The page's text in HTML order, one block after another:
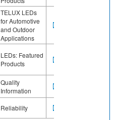
TELUX LEDs
for Automotive
and Outdoor
Applications
LEDs: Featured
Products
Quality
Information
Reliability